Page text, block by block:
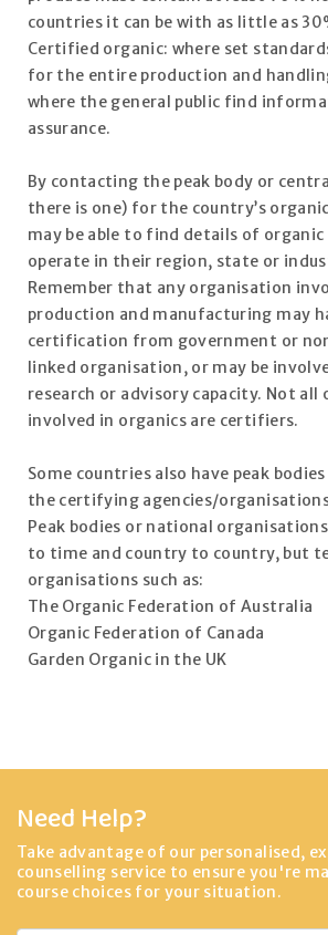
countries it can be with as little as
Certified organic: where set
for the entire production and
where the general public find
assurance.
By contacting the peak body or
there is one) for the country’s
may be able to find details of
operate in their region, state or
Remember that any organisation
production and manufacturing may
certification from government or
linked organisation, or may be
research or advisory capacity. Not all
involved in organics are certifiers.
Some countries also have peak
the certifying agencies/
Peak bodies or national
to time and country to country, but
organisations such as:
The Organic Federation of Australia
Organic Federation of Canada
Garden Organic in the UK
Need Help?
Take advantage of our personalised,
counselling service to ensure you're
course choices for your situation.